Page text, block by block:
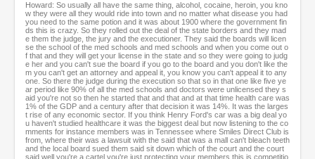
Howard: So usually all have the same thing, alcohol, cocaine, heroin, you kno
w they were all they would ride into town and no matter what disease you had
you need to the same potion and it was about 1900 where the government fin
ds this is crazy. So they rolled out the deal of the state borders and they mad
e them the judge, the jury and the executioner. They said the boards will licen
se the school of the med schools and med schools and when you come out o
f that and they will get your license in the state and so they were going to judg
e her and you can't sue the board if you go to the board and you don't like the
m you can't get an attorney and appeal it, you know you can't appeal it to any
one. So there the judge during the execution so that so in that one like five ye
ar period like 90% of all the med schools and doctors were unlicensed they s
aid you're not so then he started that and that and at that time health care was
1% of the GDP and a century after that decision it was 14%. It was the larges
t rise of any economic sector. If you think Henry Ford's car was a big deal yo
u haven't studied healthcare it was the biggest deal but now listening to the co
mments for instance members was in Tennessee where Smiles Direct Club is
from, where their was a lawsuit with the said that was a mall can't bleach teeth
and the local board sued them said sit down which of the court and the court
said well you're a cartel you're just protecting your members this is competitio